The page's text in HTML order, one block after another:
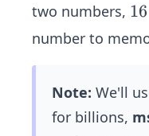
two numbers, 1
6
l
o
16
number to
Note: We'll
for billions,